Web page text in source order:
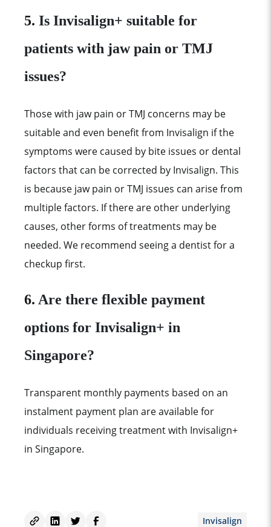
5. Is Invisalign+ suitable for
patients with jaw pain or TMJ
issues?
Those with jaw pain or TMJ concerns may be
suitable and even benefit from Invisalign if the
symptoms were caused by bite issues or dental
factors that can be corrected by Invisalign. This
is because jaw pain or TMJ issues can arise from
multiple factors. If there are other underlying
causes, other forms of treatments may be
needed. We recommend seeing a dentist for a
checkup first.
6. Are there flexible payment
options for Invisalign+ in
Singapore?
Transparent monthly payments based on an
instalment payment plan are available for
individuals receiving treatment with Invisalign+
in Singapore.
Invisalign